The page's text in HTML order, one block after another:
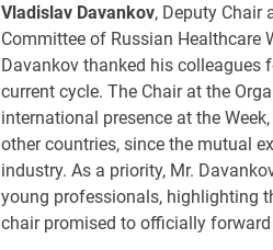
Vladislav Davankov, Deputy Chair
Committee of Russian Healthcare
Davankov thanked his colleagues
current cycle. The Chair at the
international presence at the
other countries, since the mutual
industry. As a priority, Mr.
young professionals, highlighting
chair promised to officially